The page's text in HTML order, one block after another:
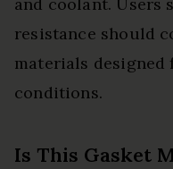
and coolant. Users
resistance should
materials designed
conditions.
Is This Gasket